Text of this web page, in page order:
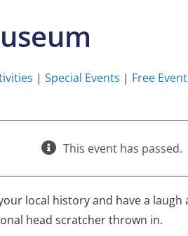
| Special Events | Free
This event has passed.
local history and have a
head scratcher thrown in.